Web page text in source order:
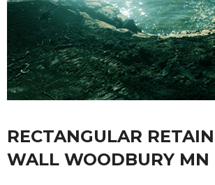
RECTANGULAR
WALL WOODBURY MN